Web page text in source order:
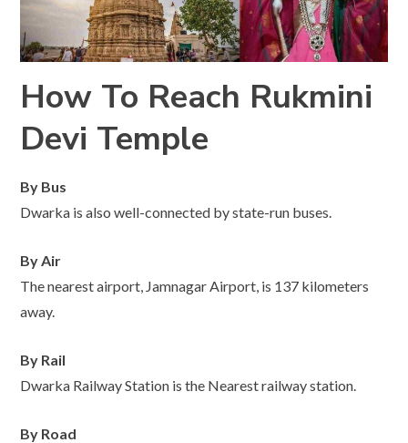
How To Reach Rukmini
Devi Temple
By Bus
Dwarka is also well-connected by state-run buses.
By Air
The nearest airport, Jamnagar Airport, is 137 kilometers
away.
By Rail
Dwarka Railway Station is the Nearest railway station.
By Road